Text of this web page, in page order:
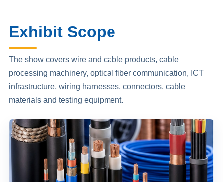
Exhibit Scope
The show covers wire and cable products, cable
processing machinery, optical fiber communication, ICT
infrastructure, wiring harnesses, connectors, cable
materials and testing equipment.